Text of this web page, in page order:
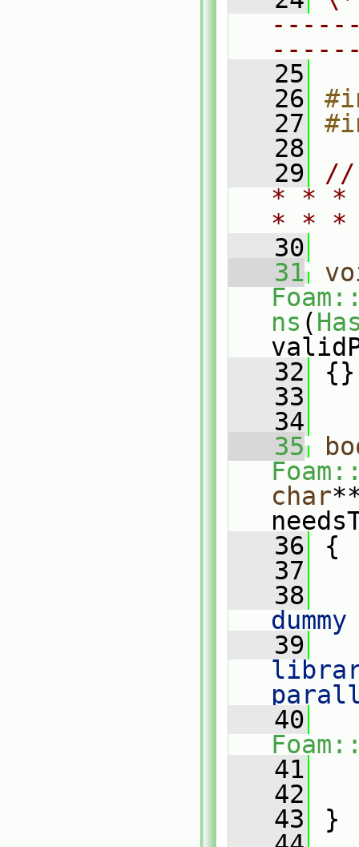
   25
   26
   27
   28
   29
//
* * *
* *
   30
   31
ns (
   32
{}
   33
   34
   35
char
   36
{
   37
   38
   39
   40
   41
   42
   43
}